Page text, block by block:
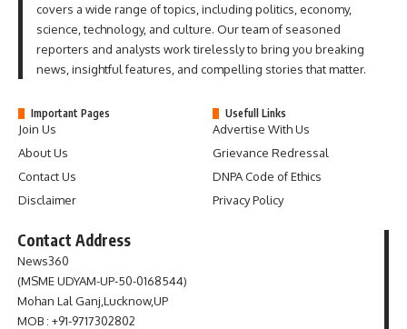
covers a wide range of topics, including politics, economy,
science, technology, and culture. Our team of seasoned
reporters and analysts work tirelessly to bring you breaking
news, insightful features, and compelling stories that matter.
Important Pages
Join Us
About Us
Contact Us
Disclaimer
Usefull Links
Advertise With Us
Grievance Redressal
DNPA Code of Ethics
Privacy Policy
Contact Address
News360
(MSME UDYAM-UP-50-0168544)
Mohan Lal Ganj,Lucknow,UP
MOB : +91-9717302802